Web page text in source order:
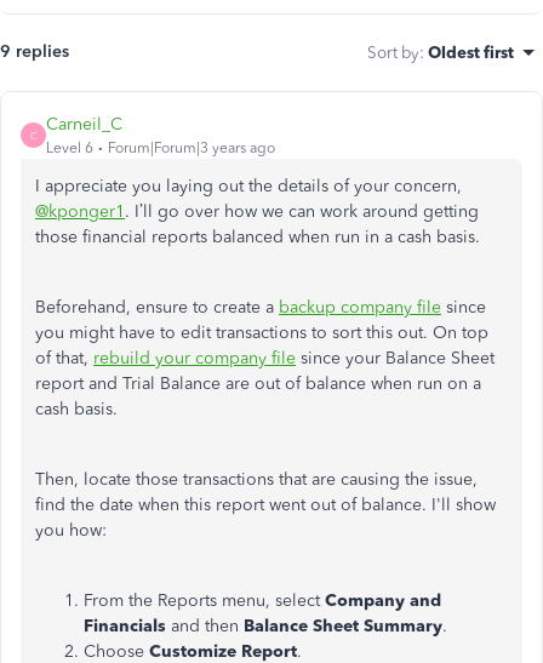
9 replies Sort by: Oldest first
C
Carneil_C
Level 6 Forum|Forum|3 years ago
I appreciate you laying out the details of your concern,
@kponger1 . I’ll go over how we can work around getting
those financial reports balanced when run in a cash basis.
Beforehand, ensure to create a backup company file since
you might have to edit transactions to sort this out. On top
of that, rebuild your company file since your Balance Sheet
report and Trial Balance are out of balance when run on a
cash basis.
Then, locate those transactions that are causing the issue,
find the date when this report went out of balance. I'll show
you how:
From the Reports menu, selectCompany and
Financials and then Balance Sheet Summary.
Choose Customize Report.